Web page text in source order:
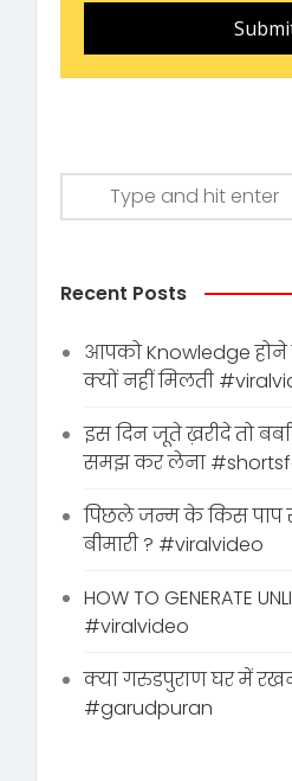
Recent Posts
आपको Knowledge
क्यों नहीं मिलती
इस दिन जूते ख़रीदे तो
समझ कर लेना
पिछले जन्म के किस पाप
बीमारी ? #viralvideo
HOW TO GENERATE
#viralvideo
क्या गरुडपुराण घर में
#garudpuran